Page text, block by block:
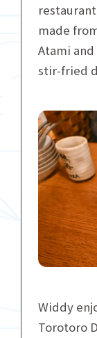
made
Atami
stir-fried
Widdy
Torotoro